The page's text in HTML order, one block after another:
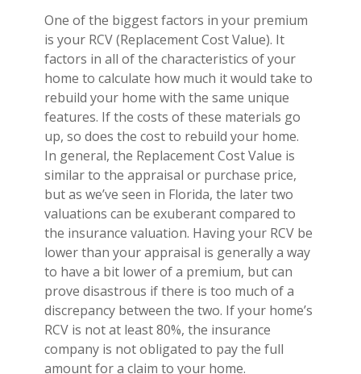
One of the biggest factors in your premium
is your RCV (Replacement Cost Value). It
factors in all of the characteristics of your
home to calculate how much it would take to
rebuild your home with the same unique
features. If the costs of these materials go
up, so does the cost to rebuild your home.
In general, the Replacement Cost Value is
similar to the appraisal or purchase price,
but as we’ve seen in Florida, the later two
valuations can be exuberant compared to
the insurance valuation. Having your RCV be
lower than your appraisal is generally a way
to have a bit lower of a premium, but can
prove disastrous if there is too much of a
discrepancy between the two. If your home’s
RCV is not at least 80%, the insurance
company is not obligated to pay the full
amount for a claim to your home.